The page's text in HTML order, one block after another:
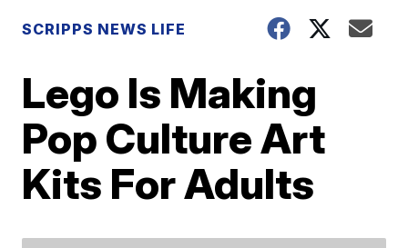
SCRIPPS NEWS LIFE
Lego Is Making
Pop Culture Art
Kits For Adults